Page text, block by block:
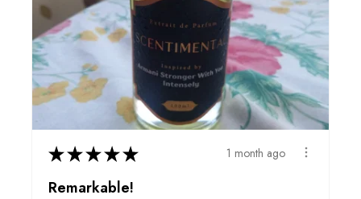
★★★★★ 1 month ago
Remarkable!